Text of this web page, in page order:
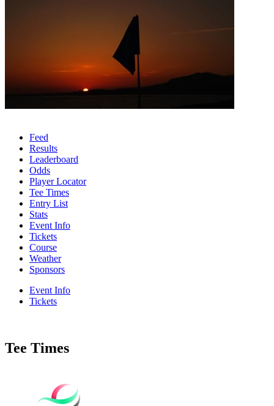
Feed
Results
Leaderboard
Odds
Player Locator
Tee Times
Entry List
Stats
Event Info
Tickets
Course
Weather
Sponsors
Event Info
Tickets
Tee Times